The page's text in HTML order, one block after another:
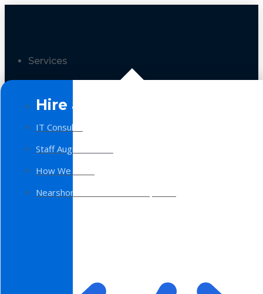
Services
Hire a Team
IT Consulting
Staff Augmentation
How We Work
Nearshore Software Development